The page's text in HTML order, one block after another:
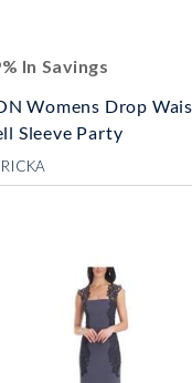
off
In Savings
Womens Drop
Sleeve Party